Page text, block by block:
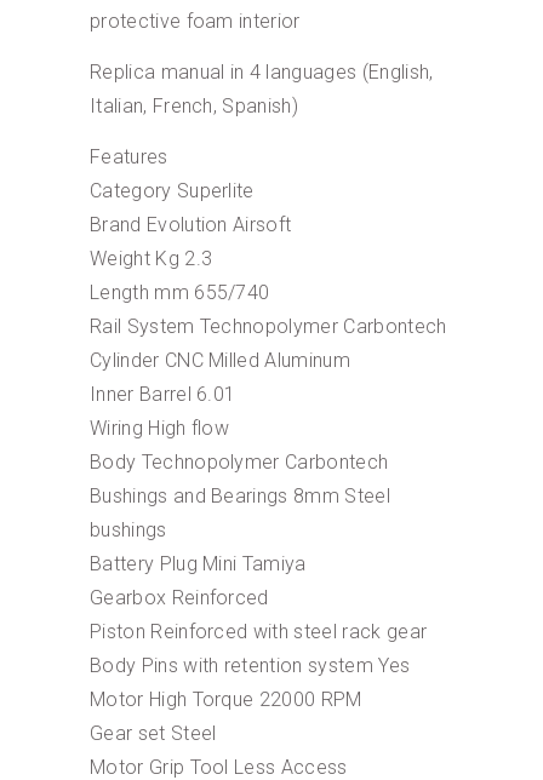
protective foam interior
Replica manual in 4 languages (English,
Italian, French, Spanish)
Features
Category Superlite
Brand Evolution Airsoft
Weight Kg 2.3
Length mm 655/740
Rail System Technopolymer Carbontech
Cylinder CNC Milled Aluminum
Inner Barrel 6.01
Wiring High flow
Body Technopolymer Carbontech
Bushings and Bearings 8mm Steel
bushings
Battery Plug Mini Tamiya
Gearbox Reinforced
Piston Reinforced with steel rack gear
Body Pins with retention system Yes
Motor High Torque 22000 RPM
Gear set Steel
Motor Grip Tool Less Access